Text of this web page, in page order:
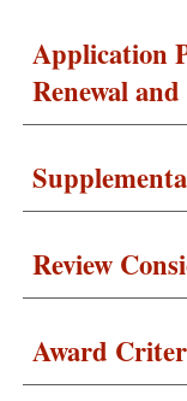
Application
Renewal
Review
Award